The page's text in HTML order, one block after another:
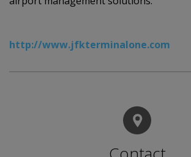
http://www.jfkterminalone.com